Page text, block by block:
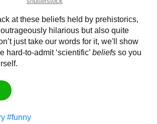
at these beliefs held by prehistorics,
hilarious but also quite
just take our words for it, we'll show
hard-to-admit ‘scientific’ beliefs so you
#funny